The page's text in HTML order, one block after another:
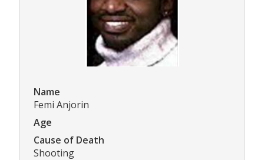
Name
Femi Anjorin
Age
Cause of Death
Shooting